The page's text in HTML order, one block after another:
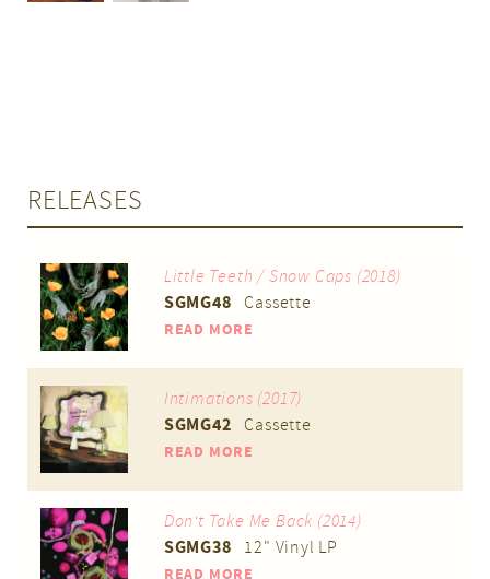
RELEASES
Little Teeth / Snow Caps (2018)
SGMG48 Cassette
READ MORE
Intimations (2017)
SGMG42 Cassette
READ MORE
Don't Take Me Back (2014)
SGMG38 12" Vinyl LP
READ MORE